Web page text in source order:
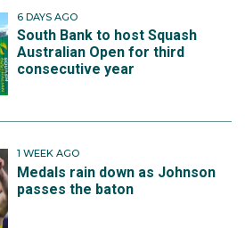
6 DAYS AGO
South Bank to host Squash
Australian Open for third
consecutive year
1 WEEK AGO
Medals rain down as Johnson
passes the baton